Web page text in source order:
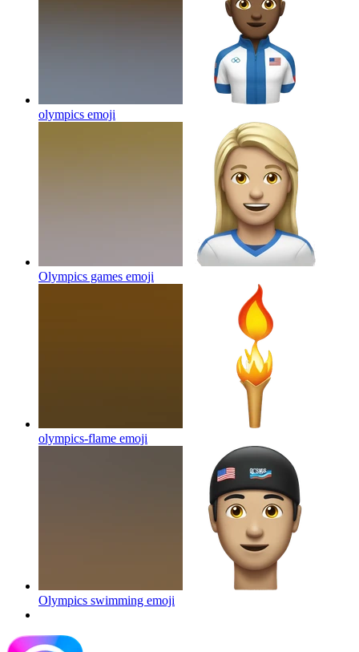
olympics emoji
Olympics games emoji
olympics-flame emoji
Olympics swimming emoji